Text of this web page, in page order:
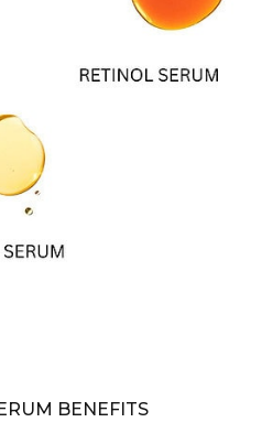
BENEFITS